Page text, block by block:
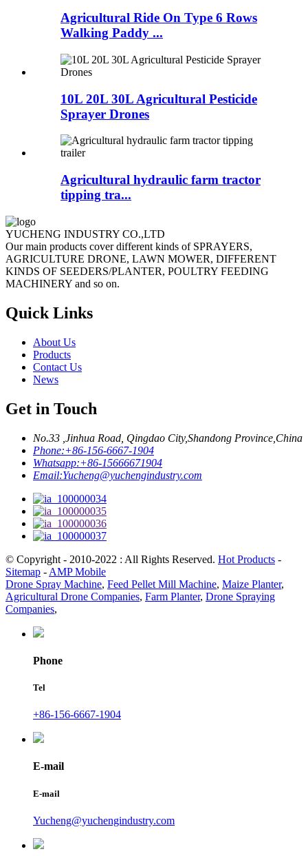
Agricultural Ride On Type 6 Rows
Walking Paddy ...
10L 20L 30L Agricultural Pesticide
Sprayer Drones
Agricultural hydraulic farm tractor
tipping tra...
YUCHENG INDUSTRY CO.,LTD
Our main products cover different kinds of SPRAYERS,
AGRICULTURE DRONE, LAWN MOWER, DIFFERENT
KINDS OF SEEDERS/PLANTER, POULTRY FEEDING
MACHINERY and so on.
Quick Links
About Us
Products
Contact Us
News
Get in Touch
No.33 ,Jinhua Road, Qingdao City,Shandong Province,China
Phone:+86-156-6667-1904
Whatsapp:+86-15666671904
Email:Yucheng@yuchengindustry.com
© Copyright - 2010-2022 : All Rights Reserved. Hot Products -
Sitemap - AMP Mobile
Drone Spray Machine, Feed Pellet Mill Machine, Maize Planter,
Agricultural Drone Companies, Farm Planter, Drone Spraying
Companies,
Phone
Tel
+86-156-6667-1904
E-mail
E-mail
Yucheng@yuchengindustry.com